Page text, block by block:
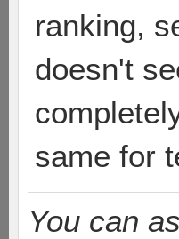
ranking,
doesn't
same for
You can